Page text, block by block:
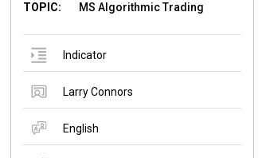
TOPIC:
MS Algorithmic Trading
Indicator
Larry Connors
English